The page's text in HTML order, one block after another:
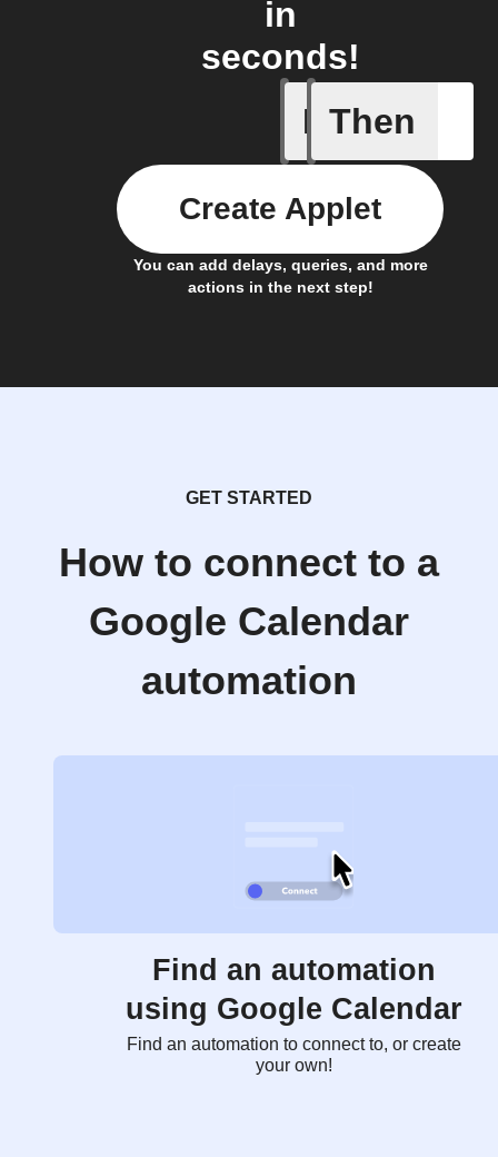
in
seconds!
If
A new
Then
You can add delays, queries, and more
actions in the next step!
Create Applet
GET STARTED
How to connect to a
Google Calendar
automation
Find an automation
using Google Calendar
Find an automation to connect to, or create
your own!